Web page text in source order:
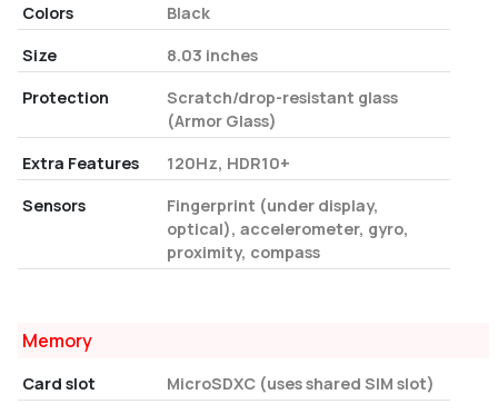
Colors
Black
Size
8.03 inches
Protection
Scratch/drop-resistant glass
(Armor Glass)
Extra Features
120Hz, HDR10+
Sensors
Fingerprint (under display,
optical), accelerometer, gyro,
proximity, compass
Memory
Card slot
MicroSDXC (uses shared SIM slot)